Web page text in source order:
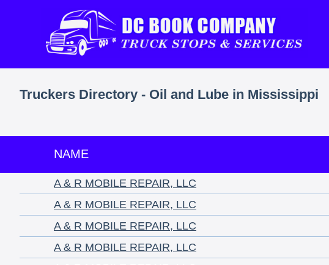
Truckers Directory - Oil and Lube in Mississippi
NAME
A & R MOBILE REPAIR, LLC
A & R MOBILE REPAIR, LLC
A & R MOBILE REPAIR, LLC
A & R MOBILE REPAIR, LLC